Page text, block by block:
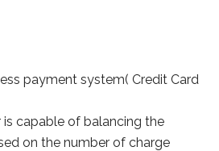
payment system( Credit Card
is capable of balancing the
on the number of charge